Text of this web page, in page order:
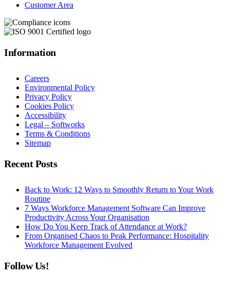
Customer Area
Information
Careers
Environmental Policy
Privacy Policy
Cookies Policy
Accessibility
Legal – Softworks
Terms & Conditions
Sitemap
Recent Posts
Back to Work: 12 Ways to Smoothly Return to Your Work
Routine
7 Ways Workforce Management Software Can Improve
Productivity Across Your Organisation
How Do You Keep Track of Attendance at Work?
From Organised Chaos to Peak Performance: Hospitality
Workforce Management Evolved
Follow Us!